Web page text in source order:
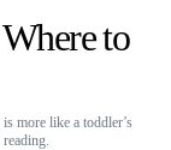
to
more like a toddler’s